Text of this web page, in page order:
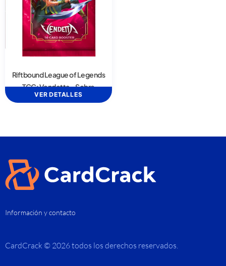
Riftbound League of Legends
TCG: Vendetta – Sobre
VER DETALLES
Información y contacto
CardCrack © 2026 todos los derechos reservados.